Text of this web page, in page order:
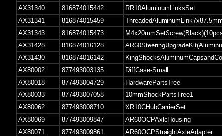
AX31340
816874015442
RR10AluminumLinksSet
AX31341
816874015459
AX31343
816874015473
AX31428
816874016128
AX31430
816874016142
AX80002
877493003135
DiffCase-Small
AX80018
877493004729
HardwarePartsTree
AX80033
877493007058
10mmShockPartsTree1
AX80062
877493008710
XR10CHubCarrierSet
AX80069
877493009847
AR60OCPAxleHousing
AX80071
877493009861
AR60OCPStraightAxleAdapter